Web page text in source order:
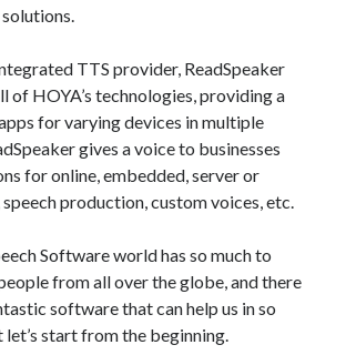
TTS provider, ReadSpeaker
of HOYA’s technologies, providing a
for varying devices in multiple
gives a voice to businesses
for online, embedded, server or
production, custom voices, etc.
Software world has so much to
from all over the globe, and there
software that can help us in so
let’s start from the beginning.